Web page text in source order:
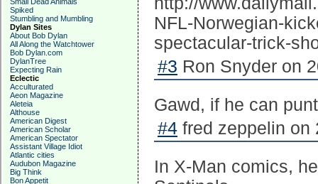
Spiked
Stumbling and Mumbling
Dylan Sites
About Bob Dylan
All Along the Watchtower
Bob Dylan.com
DylanTree
Expecting Rain
Eclectic
Acculturated
Aeon Magazine
Aleteia
Althouse
American Digest
American Scholar
American Spectator
Assistant Village Idiot
Atlantic cities
Audubon Magazine
Big Think
Bon Appetit
NFL-Norwegian-
spectacular-trick-
#3 Ron Snyder on
Gawd, if he can
#4 fred zeppelin on
In X-Man comics,